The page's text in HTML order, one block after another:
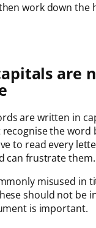
work down the
are
are written in
the word
to read every
can frustrate them.
misused in
should not be
is important.